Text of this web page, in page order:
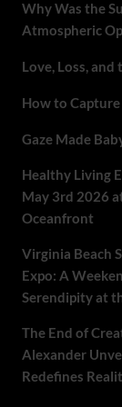
Why Was the
Atmospheric
Love, Loss,
How to
Gaze Made
Healthy Living
May 3rd 2026
Oceanfront
Virginia Beach
Expo: A
Serendipity at
The End of
Alexander
Redefines